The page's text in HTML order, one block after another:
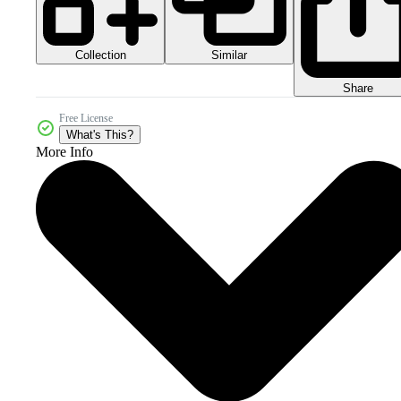
Collection Similar
Share
Free License
What's This?
More Info